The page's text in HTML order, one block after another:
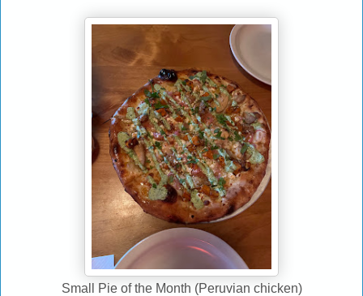
Small Pie of the Month (Peruvian chicken)